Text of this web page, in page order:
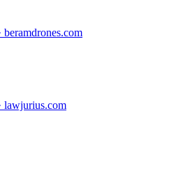
beramdrones.com
lawjurius.com